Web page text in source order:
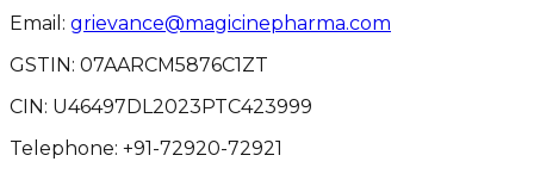
Email: grievance@magicinepharma.com
GSTIN: 07AARCM5876C1ZT
CIN: U46497DL2023PTC423999
Telephone: +91-72920-72921